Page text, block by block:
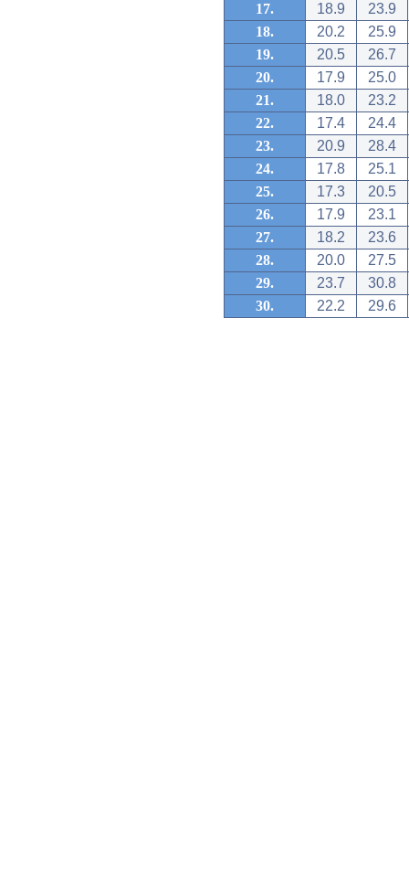
17.
18.9
23.9
18.
20.2
25.9
19.
20.5
26.7
20.
17.9
25.0
21.
18.0
23.2
22.
17.4
24.4
23.
20.9
28.4
24.
17.8
25.1
25.
17.3
20.5
26.
17.9
23.1
27.
18.2
23.6
28.
20.0
27.5
29.
23.7
30.8
30.
22.2 29.6